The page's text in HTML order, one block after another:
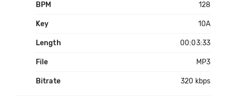
BPM 128
Key 10A
Length 00:03:33
File MP3
Bitrate 320 kbps